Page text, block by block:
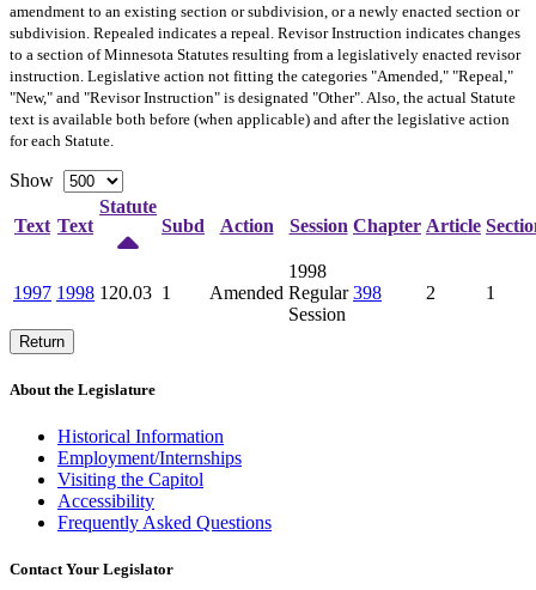
amendment to an existing section or subdivision, or a newly enacted section or
subdivision. Repealed indicates a repeal. Revisor Instruction indicates changes
to a section of Minnesota Statutes resulting from a legislatively enacted revisor
instruction. Legislative action not fitting the categories "Amended," "Repeal,"
"New," and "Revisor Instruction" is designated "Other". Also, the actual Statute
text is available both before (when applicable) and after the legislative action
for each Statute.
Show
Text Text
Statute
Subd
Action Session Chapter Article
1997 1998 120.03 1 Amended
1998
Regular
Session
398 2 1
Return
About the Legislature
Historical Information
Employment/Internships
Visiting the Capitol
Accessibility
Frequently Asked Questions
Contact Your Legislator